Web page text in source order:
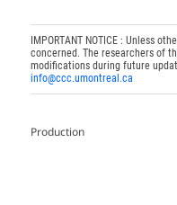
IMPORTANT NOTICE : Unless
concerned. The researchers of
modifications during future
info@ccc.umontreal.ca
Production